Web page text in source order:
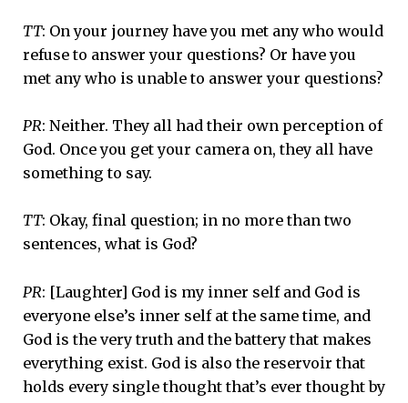
TT: On your journey have you met any who would
refuse to answer your questions? Or have you
met any who is unable to answer your questions?
PR: Neither. They all had their own perception of
God. Once you get your camera on, they all have
something to say.
TT: Okay, final question; in no more than two
sentences, what is God?
PR: [Laughter] God is my inner self and God is
everyone else’s inner self at the same time, and
God is the very truth and the battery that makes
everything exist. God is also the reservoir that
holds every single thought that’s ever thought by